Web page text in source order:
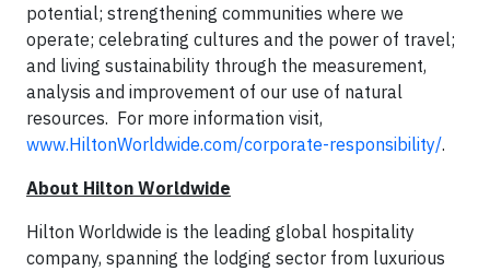
potential; strengthening communities where we
operate; celebrating cultures and the power of travel;
and living sustainability through the measurement,
analysis and improvement of our use of natural
resources. For more information visit,
www.HiltonWorldwide.com/corporate-responsibility/.
About Hilton Worldwide
Hilton Worldwide is the leading global hospitality
company, spanning the lodging sector from luxurious